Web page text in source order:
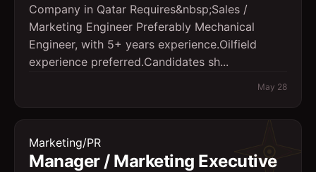
Company in Qatar Requires&nbsp;Sales /
Marketing Engineer Preferably Mechanical
Engineer, with 5+ years experience.Oilfield
experience preferred.Candidates sh...
May 28
Marketing/PR
Manager / Marketing Executive